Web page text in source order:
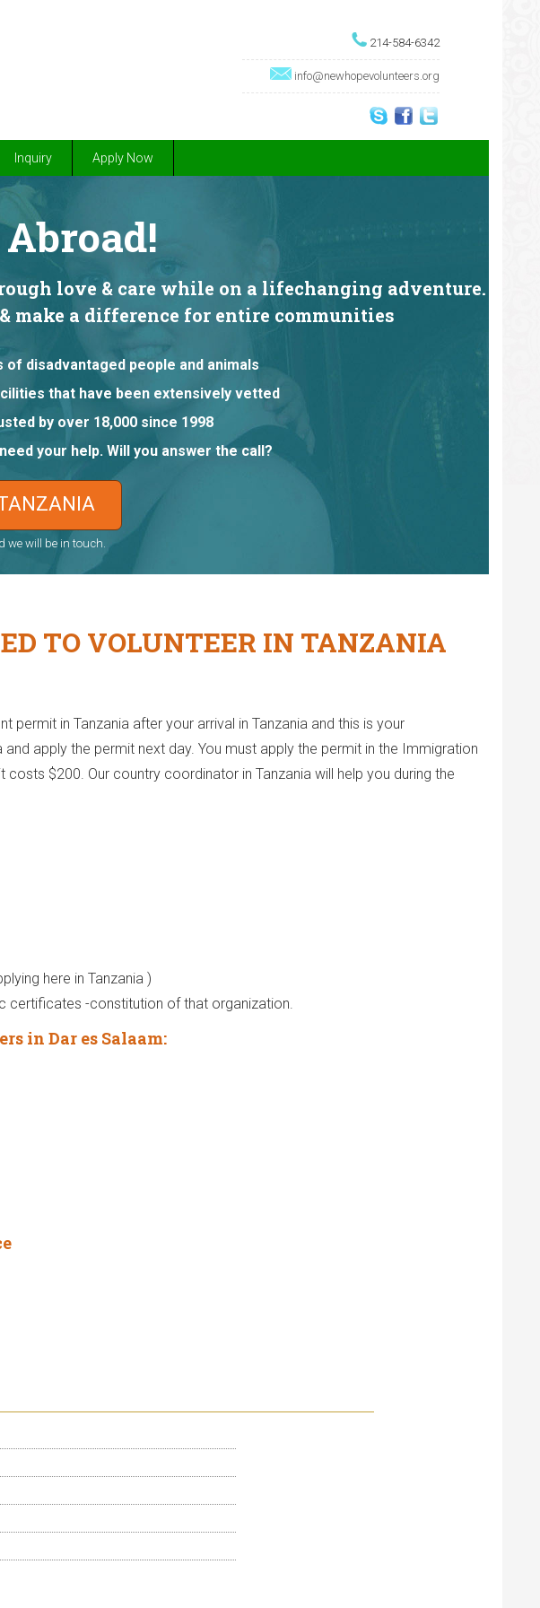
214-584-6342
info@newhopevolunteers.org
Inquiry Apply Now
love & care while on a lifechanging adventure.
a difference for entire communities
disadvantaged people and animals
that have been extensively vetted
by over 18,000 since 1998
your help. Will you answer the call?
we will be in touch.
TO VOLUNTEER IN TANZANIA
permit in Tanzania after your arrival in Tanzania and this is your
apply the permit next day. You must apply the permit in the Immigration
costs $200. Our country coordinator in Tanzania will help you during the
here in Tanzania )
certificates -constitution of that organization.
in Dar es Salaam: